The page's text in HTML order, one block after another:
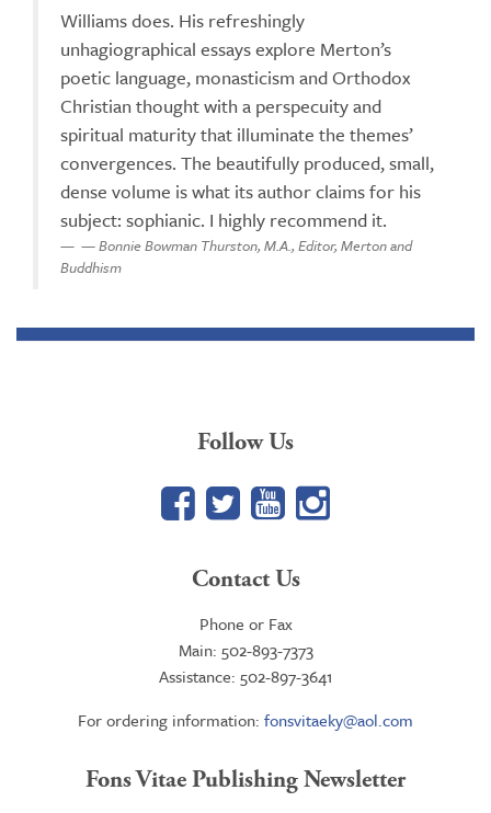
Williams does. His refreshingly
unhagiographical essays explore Merton’s
poetic language, monasticism and Orthodox
Christian thought with a perspecuity and
spiritual maturity that illuminate the themes’
convergences. The beautifully produced, small,
dense volume is what its author claims for his
subject: sophianic. I highly recommend it.
— Bonnie Bowman Thurston, M.A., Editor, Merton and
Buddhism
Follow Us
Facebook
TwitterYouTube
Google+
Contact Us
Phone or Fax
Main: 502-893-7373
Assistance: 502-897-3641
For ordering information: fonsvitaeky@aol.com
Fons Vitae Publishing Newsletter